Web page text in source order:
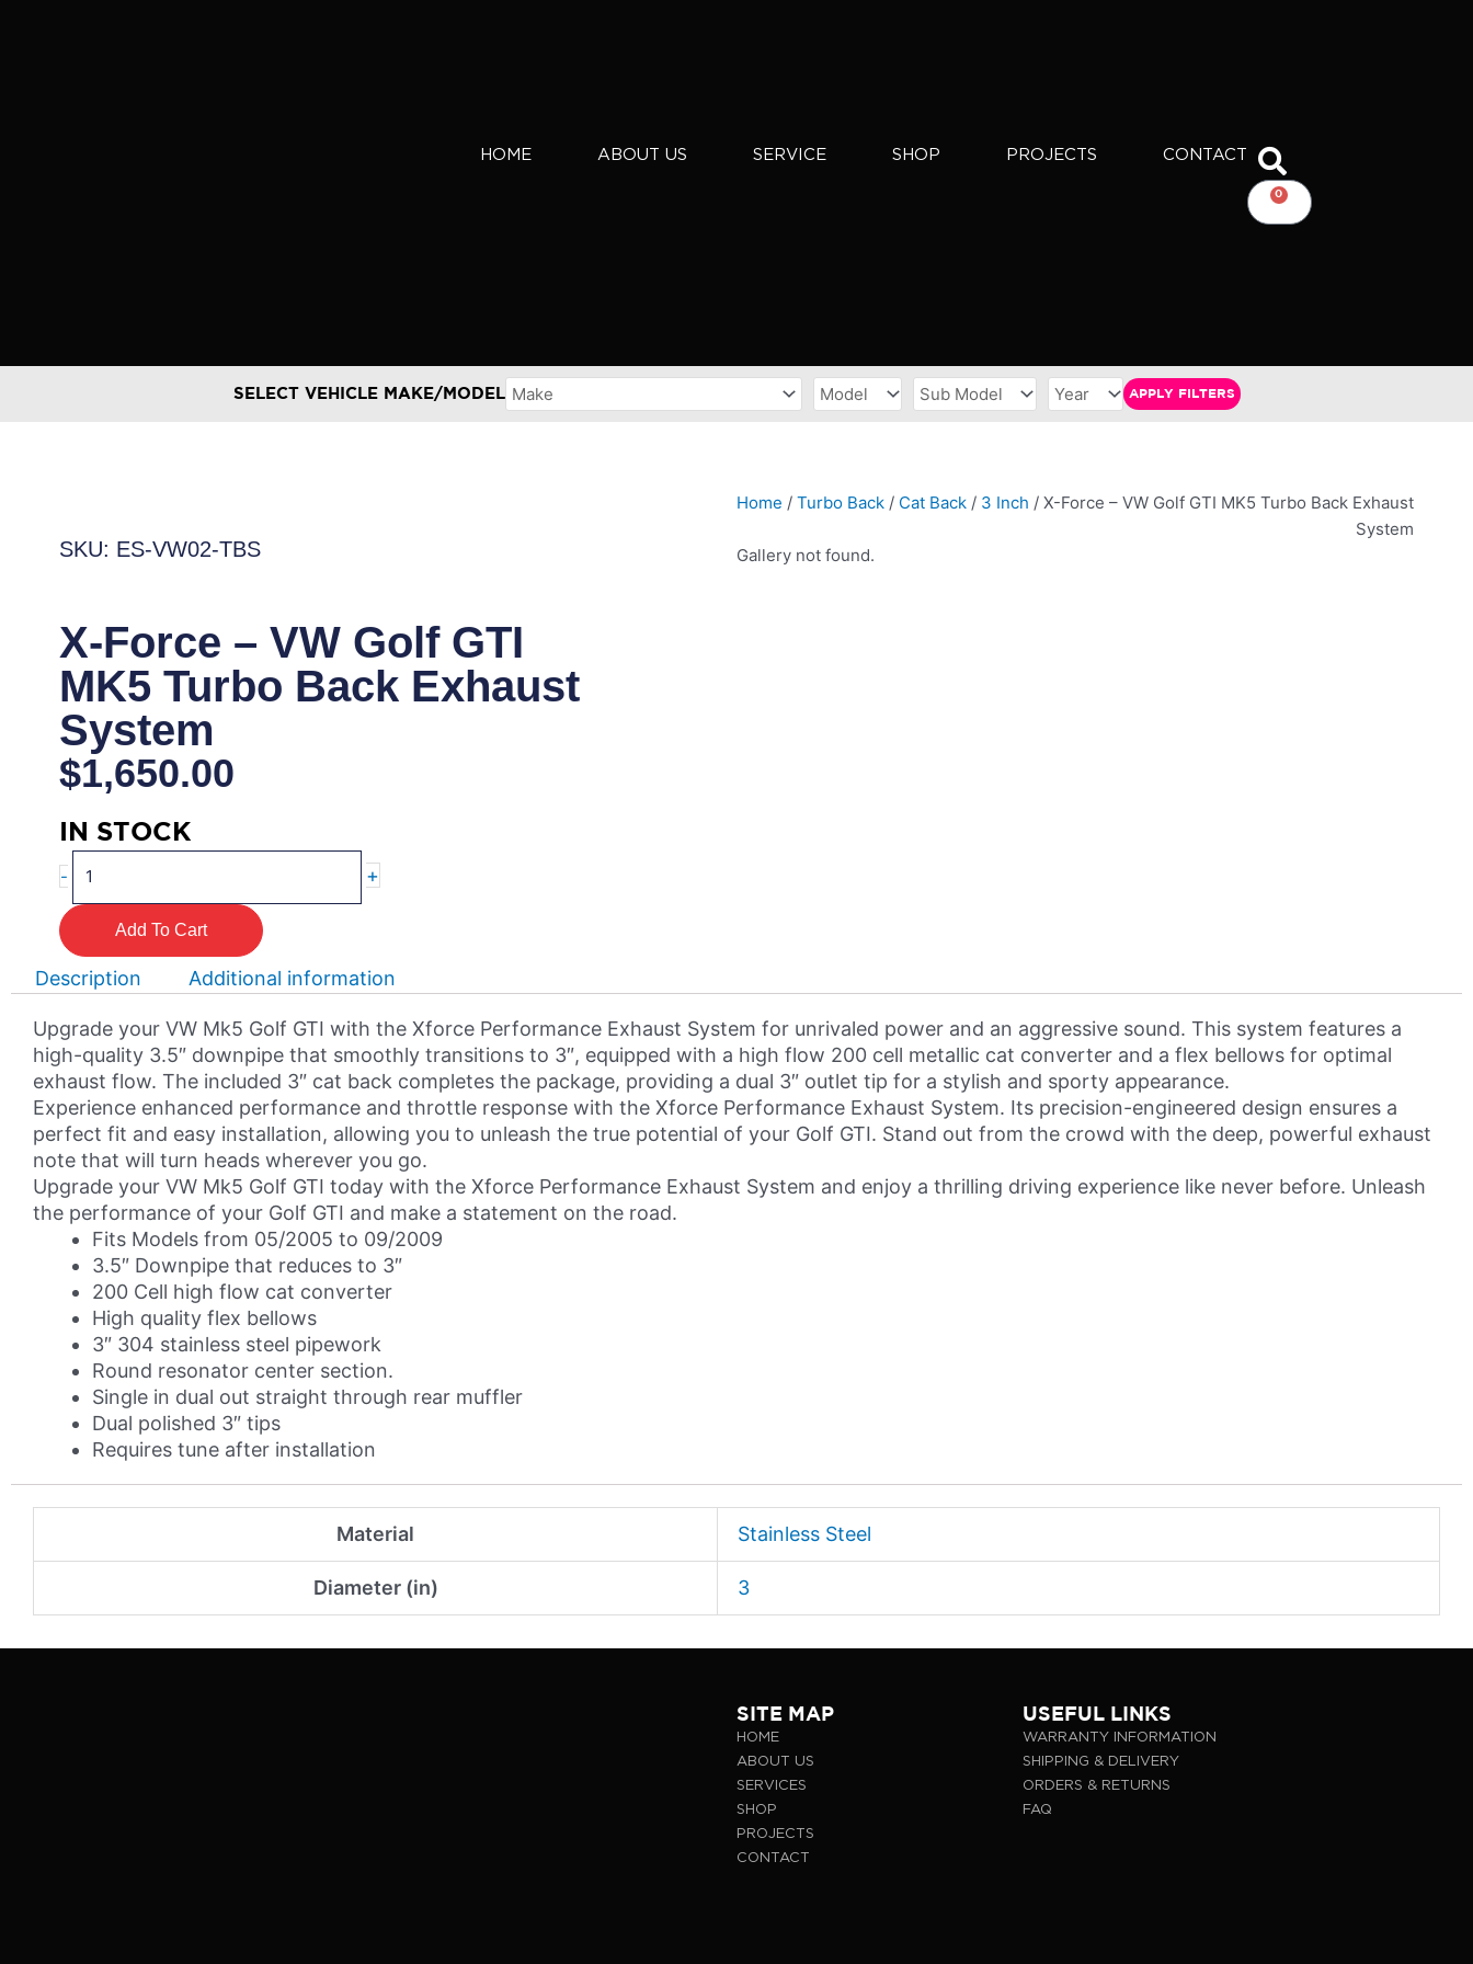
HOME ABOUT US SERVICE SHOP PROJECTS CONTACT
0
CART
SELECT VEHICLE MAKE/MODEL APPLY FILTERS
SKU: ES-VW02-TBS
X-Force – VW Golf GTI
MK5 Turbo Back Exhaust
System
$1,650.00
IN STOCK
-
Force
–
Golf
GTI
MK5
Turbo
Back
Exhaust
System
quantity
+
Add To Cart
Home /Turbo Back / Cat Back / 3 Inch / X-Force – VW Golf GTI MK5 Turbo Back Exhaust
System
Gallery not found.
Description Additional information
Upgrade your VW Mk5 Golf GTI with the Xforce Performance Exhaust System for unrivaled power and an aggressive sound. This system features a
high-quality 3.5″ downpipe that smoothly transitions to 3″, equipped with a high flow 200 cell metallic cat converter and a flex bellows for optimal
exhaust flow. The included 3″ cat back completes the package, providing a dual 3″ outlet tip for a stylish and sporty appearance.
Experience enhanced performance and throttle response with the Xforce Performance Exhaust System. Its precision-engineered design ensures a
perfect fit and easy installation, allowing you to unleash the true potential of your Golf GTI. Stand out from the crowd with the deep, powerful exhaust
note that will turn heads wherever you go.
Upgrade your VW Mk5 Golf GTI today with the Xforce Performance Exhaust System and enjoy a thrilling driving experience like never before. Unleash
the performance of your Golf GTI and make a statement on the road.
Fits Models from 05/2005 to 09/2009
3.5″ Downpipe that reduces to 3″
200 Cell high flow cat converter
High quality flex bellows
3″ 304 stainless steel pipework
Round resonator center section.
Single in dual out straight through rear muffler
Dual polished 3″ tips
Requires tune after installation
Material Stainless Steel
Diameter (in) 3
SITE MAP
HOME
ABOUT US
SERVICES
SHOP
PROJECTS
CONTACT
USEFUL LINKS
WARRANTY INFORMATION
SHIPPING & DELIVERY
ORDERS & RETURNS
FAQ